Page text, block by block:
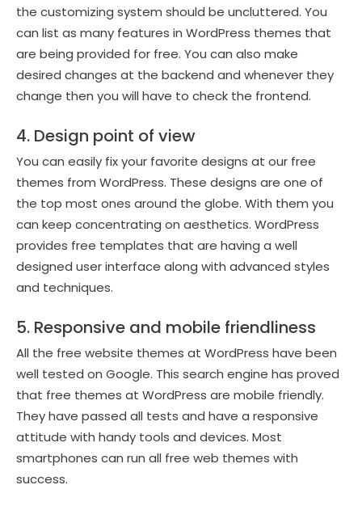
the customizing system should be uncluttered. You
can list as many features in WordPress themes that
are being provided for free. You can also make
desired changes at the backend and whenever they
change then you will have to check the frontend.
4. Design point of view
You can easily fix your favorite designs at our free
themes from WordPress. These designs are one of
the top most ones around the globe. With them you
can keep concentrating on aesthetics. WordPress
provides free templates that are having a well
designed user interface along with advanced styles
and techniques.
5. Responsive and mobile friendliness
All the free website themes at WordPress have been
well tested on Google. This search engine has proved
that free themes at WordPress are mobile friendly.
They have passed all tests and have a responsive
attitude with handy tools and devices. Most
smartphones can run all free web themes with
success.